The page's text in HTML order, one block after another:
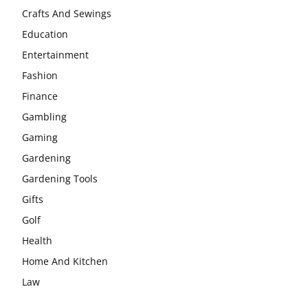
Crafts And Sewings
Education
Entertainment
Fashion
Finance
Gambling
Gaming
Gardening
Gardening Tools
Gifts
Golf
Health
Home And Kitchen
Law